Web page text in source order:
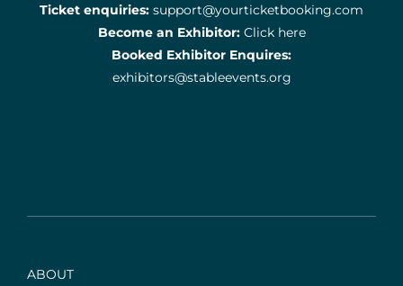
Ticket enquiries: support@yourticketbooking.com
Become an Exhibitor: Click here
Booked Exhibitor Enquires:
exhibitors@stableevents.org
ABOUT